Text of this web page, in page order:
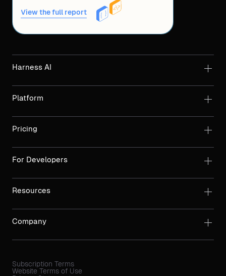
View the full report
Harness AI
Platform
Pricing
For Developers
Resources
Company
Subscription Terms
Website Terms of Use